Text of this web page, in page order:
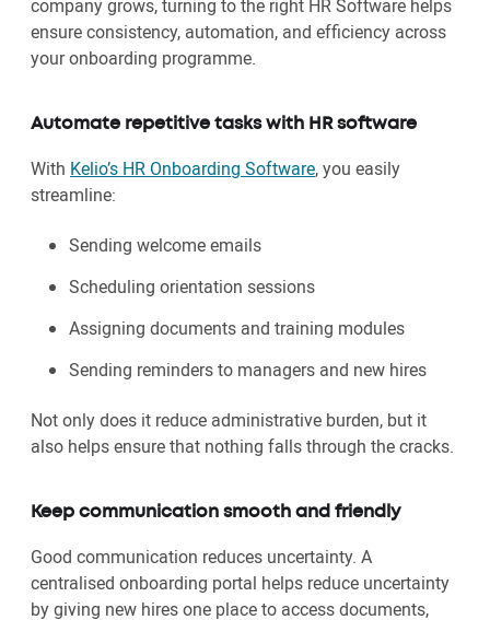
company grows, turning to the right HR Software helps
ensure consistency, automation, and efficiency across
your onboarding programme.
Automate repetitive tasks with HR software
With Kelio’s HR Onboarding Software, you easily
streamline:
Sending welcome emails
Scheduling orientation sessions
Assigning documents and training modules
Sending reminders to managers and new hires
Not only does it reduce administrative burden, but it
also helps ensure that nothing falls through the cracks.
Keep communication smooth and friendly
Good communication reduces uncertainty. A
centralised onboarding portal helps reduce uncertainty
by giving new hires one place to access documents,